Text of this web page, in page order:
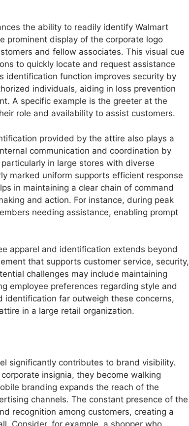
the ability to readily identify Walmart
prominent display of the corporate logo
and fellow associates. This visual cue
to quickly locate and request assistance
identification function improves security by
individuals, aiding in loss prevention
A specific example is the greeter at the
role and availability to assist customers.
provided by the attire also plays a
communication and coordination by
in large stores with diverse
marked uniform supports efficient response
in maintaining a clear chain of command
and action. For instance, during peak
needing assistance, enabling prompt
apparel and identification extends beyond
that supports customer service, security,
challenges may include maintaining
employee preferences regarding style and
far outweigh these concerns,
in a large retail organization.
significantly contributes to brand visibility.
insignia, they become walking
branding expands the reach of the
channels. The constant presence of the
recognition among customers, creating a
Consider, for example, a shopper who